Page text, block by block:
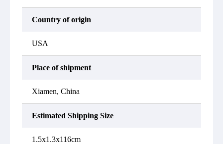
Country of origin
USA
Place of shipment
Xiamen, China
Estimated Shipping Size
1.5x1.3x116cm